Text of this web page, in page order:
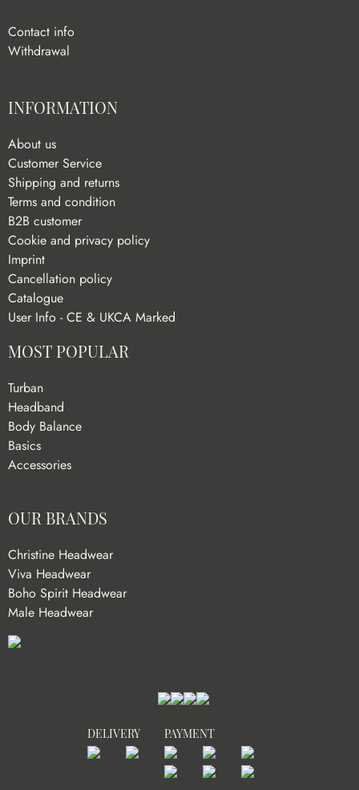
Contact info
Withdrawal
INFORMATION
About us
Customer Service
Shipping and returns
Terms and condition
B2B customer
Cookie and privacy policy
Imprint
Cancellation policy
Catalogue
User Info - CE & UKCA Marked
MOST POPULAR
Turban
Headband
Body Balance
Basics
Accessories
OUR BRANDS
Christine Headwear
Viva Headwear
Boho Spirit Headwear
Male Headwear
DELIVERY PAYMENT